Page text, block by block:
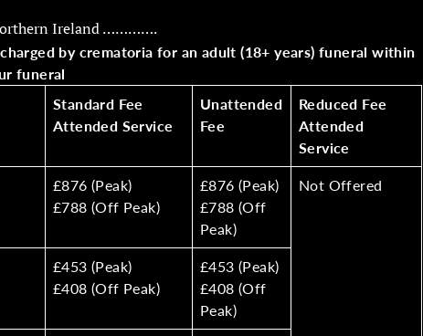
Ireland ………….
by crematoria for an adult (18+ years) funeral within
funeral
Standard Fee
Attended Service
Unattended
Fee
Reduced Fee
Attended
Service
£876 (Peak)
£788 (Off Peak)
£876 (Peak)
£788 (Off
Peak)
Not Offered
£453 (Peak)
£408 (Off Peak)
£453 (Peak)
£408 (Off
Peak)